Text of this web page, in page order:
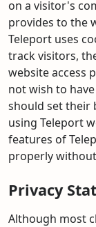
on a visitor's
provides to the
Teleport uses
track visitors,
website access
not wish to
should set their
using Teleport
features of
properly
Privacy
Although most